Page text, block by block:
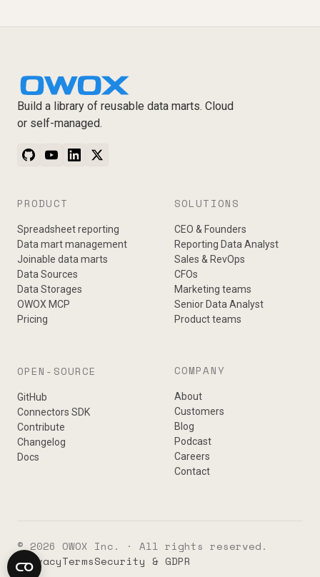
Build a library of reusable data marts. Cloud
or self-managed.
PRODUCT
Spreadsheet reporting
Data mart management
Joinable data marts
Data Sources
Data Storages
OWOX MCP
Pricing
SOLUTIONS
CEO & Founders
Reporting Data Analyst
Sales & RevOps
CFOs
Marketing teams
Senior Data Analyst
Product teams
OPEN-SOURCE
GitHub
Connectors SDK
Contribute
Changelog
Docs
COMPANY
About
Customers
Blog
Podcast
Careers
Contact
© 2026 OWOX Inc. · All rights reserved.
PrivacyTermsSecurity & GDPR